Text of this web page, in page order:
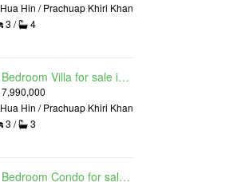
Hua Hin / Prachuap Khiri Khan
3 /
4
3 Bedroom Villa for sale in Hua Hin Grand Hills, Hin Lek Fai, Prachuap Khiri Khan
7,990,000
Hua Hin / Prachuap Khiri Khan
3 /
3
1 Bedroom Condo for sale in Silk Ao Nang Condominium, Ao Nang, Krabi